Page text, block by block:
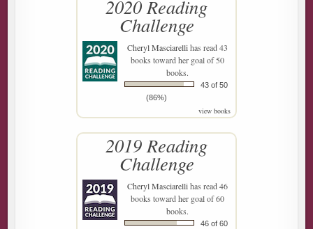
2020 Reading
Challenge
Cheryl Masciarellihas read 43
books toward her goal of 50
books.
43 of 50
(86%)
view books
2019 Reading
Challenge
Cheryl Masciarellihas read 46
books toward her goal of 60
books.
46 of 60